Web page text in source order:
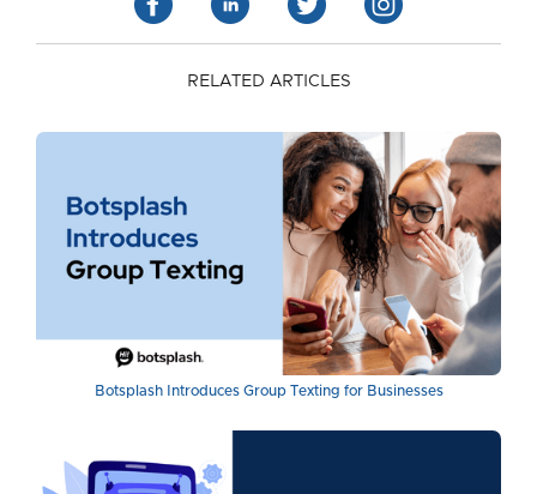
RELATED ARTICLES
Botsplash Introduces Group Texting for Businesses